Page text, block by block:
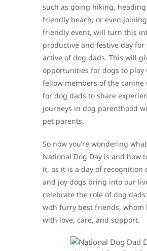
such as going hiking,
friendly beach, or even
friendly event, will turn this
productive and festive day for
active of dog dads. This will
opportunities for dogs to
fellow members of the canine
for dog dads to share
journeys in dog parenthood
pet parents.
So now you’re wondering
National Dog Day is and how
it, as it is a day of recognition
and joy dogs bring into our
celebrate the role of dog
with furry best friends, whom
with love, care, and support.